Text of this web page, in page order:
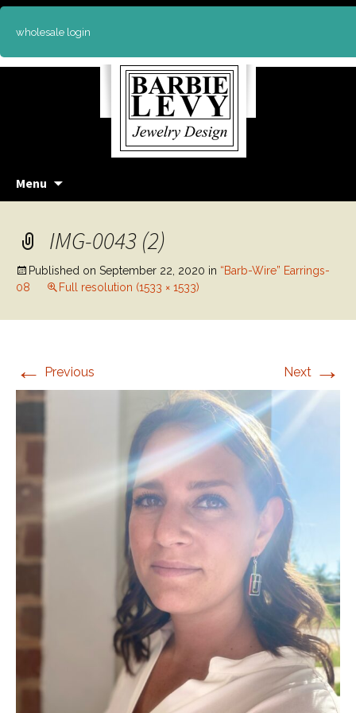
wholesale login
Menu
IMG-0043 (2)
Published on September 22, 2020 in “Barb-Wire” Earrings-
08
Full resolution (1533 × 1533)
← Previous Next →